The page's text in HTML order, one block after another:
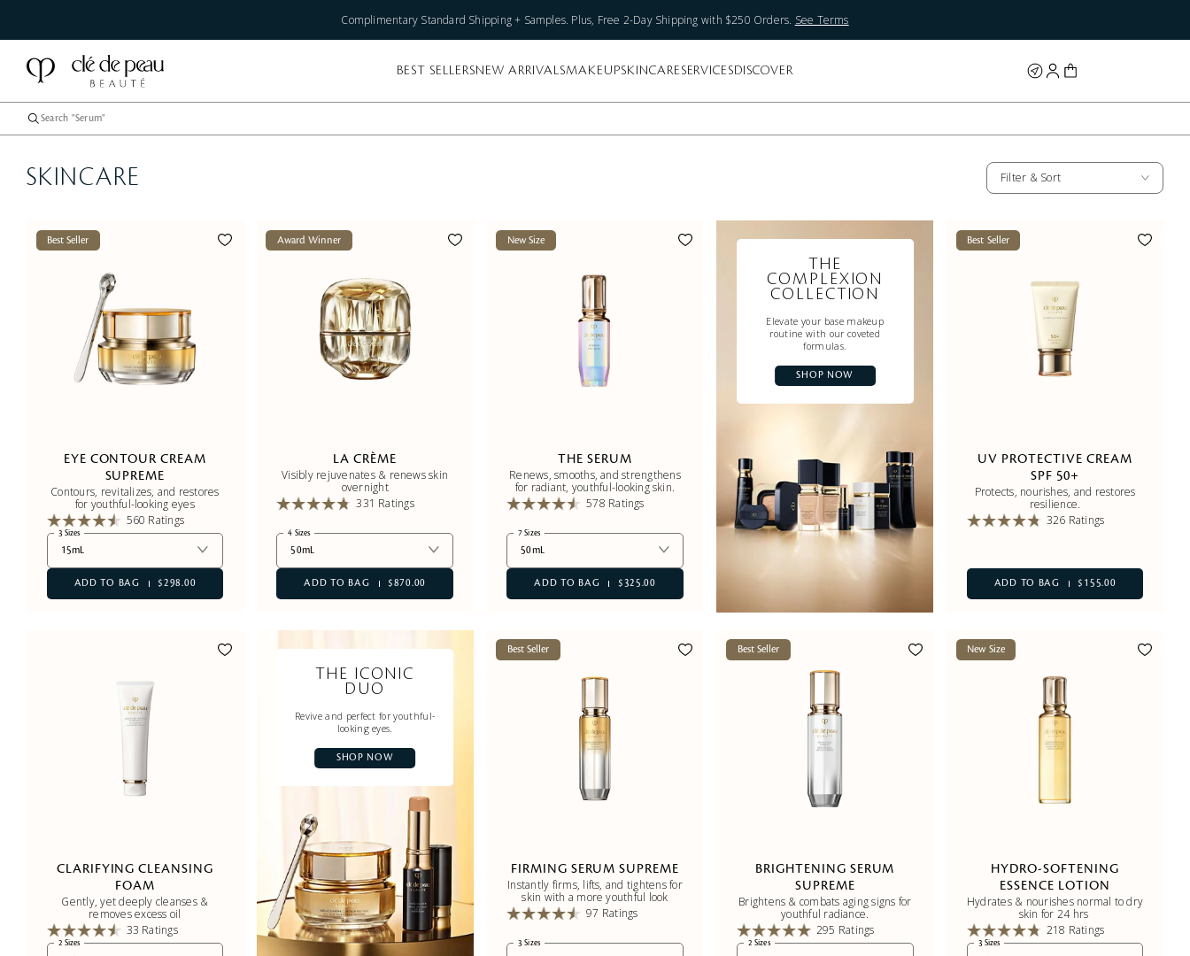
Complimentary Standard Shipping + Samples. Plus, Free 2-Day Shipping with $250 Orders. See Terms
BEST SELLERSNEW ARRIVALSMAKEUPSKINCARESERVICESDISCOVER
SKINCARE Filter & Sort
Best Seller
EYE CONTOUR CREAM
SUPREME
Contours, revitalizes, and restores
for youthful-looking eyes
560 Ratings
3 Sizes
15mL
ADD TO BAG $298.00
Award Winner
LA CRÈME
Visibly rejuvenates & renews skin
overnight
331 Ratings
4 Sizes
50mL
ADD TO BAG $870.00
New Size
THE SERUM
Renews, smooths, and strengthens
for radiant, youthful-looking skin.
578 Ratings
7 Sizes
50mL
ADD TO BAG $325.00
THE
COMPLEXION
COLLECTION
Elevate your base makeup
routine with our coveted
formulas.
SHOP NOW
Best Seller
UV PROTECTIVE CREAM
SPF 50+
Protects, nourishes, and restores
resilience.
326 Ratings
ADD TO BAG $155.00
CLARIFYING CLEANSING
FOAM
Gently, yet deeply cleanses &
removes excess oil
33 Ratings
2 Sizes
THE ICONIC
DUO
Revive and perfect for youthful-
looking eyes.
SHOP NOW
Best Seller
FIRMING SERUM SUPREME
Instantly firms, lifts, and tightens for
skin with a more youthful look
97 Ratings
3 Sizes
Best Seller
BRIGHTENING SERUM
SUPREME
Brightens & combats aging signs for
youthful radiance.
295 Ratings
2 Sizes
New Size
HYDRO-SOFTENING
ESSENCE LOTION
Hydrates & nourishes normal to dry
skin for 24 hrs
218 Ratings
3 Sizes